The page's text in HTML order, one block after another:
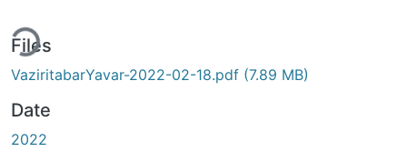
Files
VaziritabarYavar-2022-02-18.pdf (7.89 MB)
Date
2022